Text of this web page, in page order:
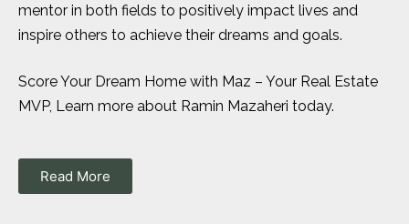
mentor in both fields to positively impact lives and
inspire others to achieve their dreams and goals.
Score Your Dream Home with Maz – Your Real Estate
MVP, Learn more about Ramin Mazaheri today.
Read More